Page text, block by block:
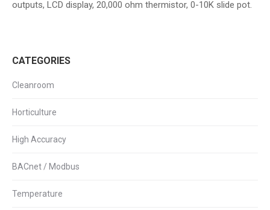
outputs, LCD display, 20,000 ohm thermistor, 0-10K slide pot.
CATEGORIES
Cleanroom
Horticulture
High Accuracy
BACnet / Modbus
Temperature